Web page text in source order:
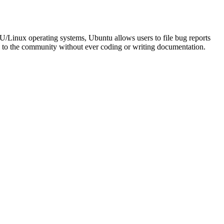
Linux operating systems, Ubuntu allows users to file bug reports
to the community without ever coding or writing documentation.